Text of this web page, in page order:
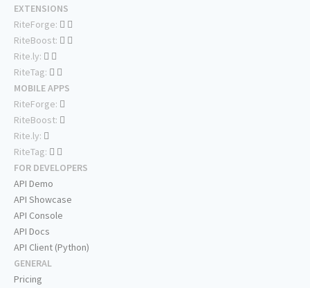
EXTENSIONS
RiteForge:
RiteBoost:
Rite.ly:
RiteTag:
MOBILE APPS
RiteForge:
RiteBoost:
Rite.ly:
RiteTag:
FOR DEVELOPERS
API Demo
API Showcase
API Console
API Docs
API Client (Python)
GENERAL
Pricing